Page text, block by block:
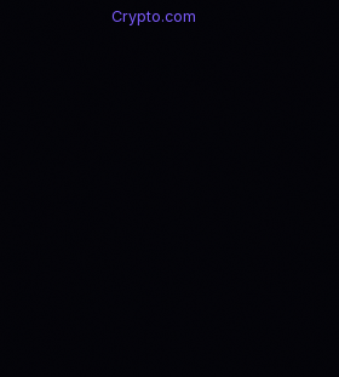
Crypto.com